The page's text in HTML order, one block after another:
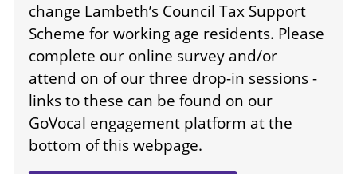
change Lambeth’s Council Tax Support
Scheme for working age residents. Please
complete our online survey and/or
attend on of our three drop-in sessions -
links to these can be found on our
GoVocal engagement platform at the
bottom of this webpage.